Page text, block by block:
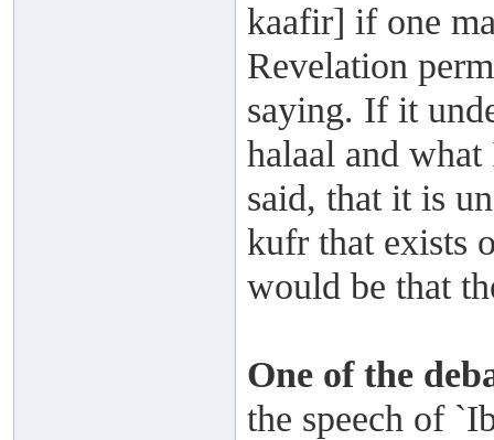
kaafir] if one
Revelation
saying. If it
halaal and
said, that it is
kufr that exists
would be that
One of the
the speech of